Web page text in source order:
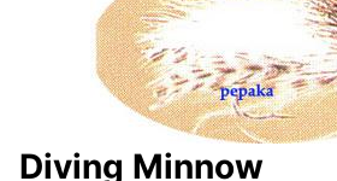
Diving Minnow